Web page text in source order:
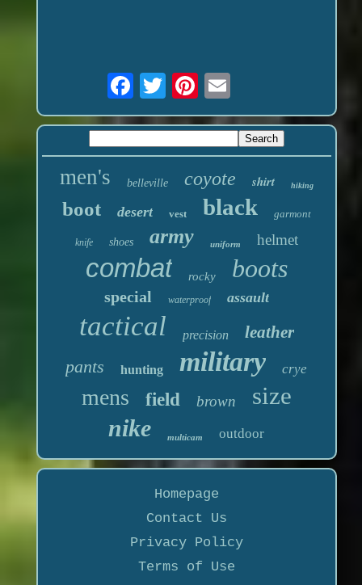
men's belleville coyote shirt hiking
boot desert vest black garmont
knife shoes army uniform helmet
combat rocky boots
special waterproof assault
tactical precision leather
pants hunting military crye
mens field brown size
nike multicam outdoor
Homepage
Contact Us
Privacy Policy
Terms of Use